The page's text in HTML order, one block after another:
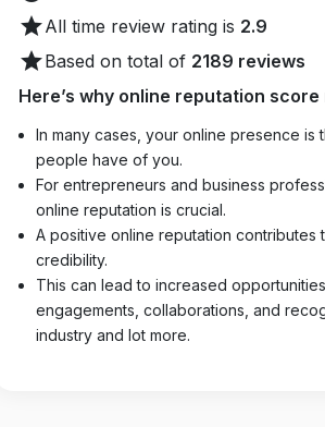
starAll time review rating is 2.9
starBased on total of 2189 reviews
Here’s why online reputation
In many cases, your online presence is
people have of you.
For entrepreneurs and business
online reputation is crucial.
A positive online reputation contributes
credibility.
This can lead to increased
engagements, collaborations, and
industry and lot more.